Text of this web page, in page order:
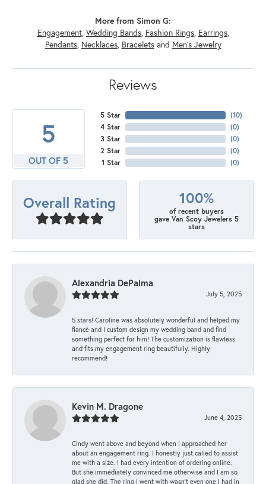
More from Simon G:
Engagement, Wedding Bands, Fashion Rings, Earrings,
Pendants, Necklaces, Braceletsand Men's Jewelry
Reviews
5
OUT OF 5
5 Star
4 Star
3 Star
2 Star
1 Star
(10)
(0)
(0)
(0)
(0)
Overall Rating 100%
of recent buyers
gave Van Scoy Jewelers 5
stars
Alexandria DePalma
July 5, 2025
5 stars! Caroline was absolutely wonderful and helped my
fiancé and I custom design my wedding band and find
something perfect for him! The customization is flawless
and fits my engagement ring beautifully. Highly
recommend!
Kevin M. Dragone
June 4, 2025
Cindy went above and beyond when I approached her
about an engagement ring. I honestly just called to assist
me with a size. I had every intention of ordering online.
But she immediately convinced me otherwise and I am so
glad she did. The ring I went with wasn't even one I had in